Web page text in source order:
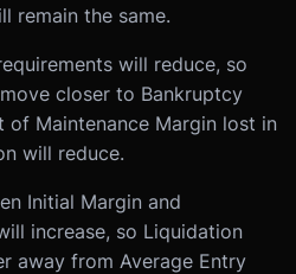
remain the same.
will reduce, so
closer to Bankruptcy
of Maintenance Margin lost in
will reduce.
Initial Margin and
increase, so Liquidation
away from Average Entry